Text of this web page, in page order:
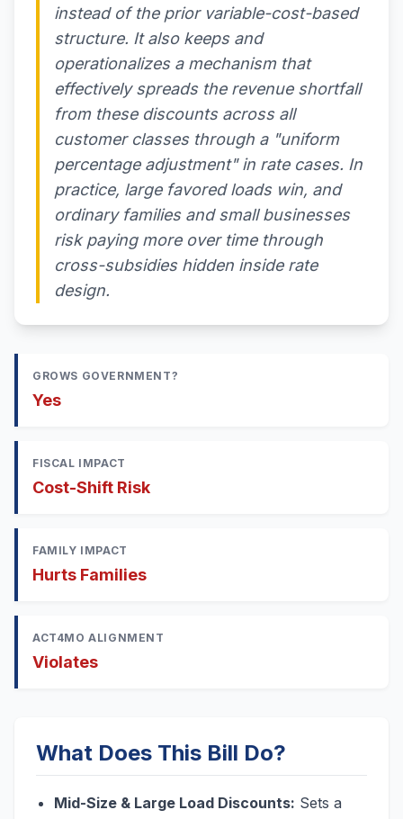
instead of the prior variable-cost-based
structure. It also keeps and
operationalizes a mechanism that
effectively spreads the revenue shortfall
from these discounts across all
customer classes through a "uniform
percentage adjustment" in rate cases. In
practice, large favored loads win, and
ordinary families and small businesses
risk paying more over time through
cross-subsidies hidden inside rate
design.
GROWS GOVERNMENT?
Yes
FISCAL IMPACT
Cost-Shift Risk
FAMILY IMPACT
Hurts Families
ACT4MO ALIGNMENT
Violates
What Does This Bill Do?
Mid-Size & Large Load Discounts: Sets a